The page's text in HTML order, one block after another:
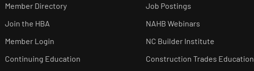
Member Directory
Join the HBA
Member Login
Continuing Education
Job Postings
NAHB Webinars
NC Builder Institute
Construction Trades Education